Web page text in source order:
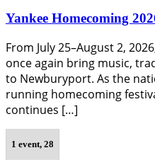
Yankee Homecoming
From July 25–August 2,
once again bring music,
to Newburyport. As the
running homecoming
continues […]
1 event, 28